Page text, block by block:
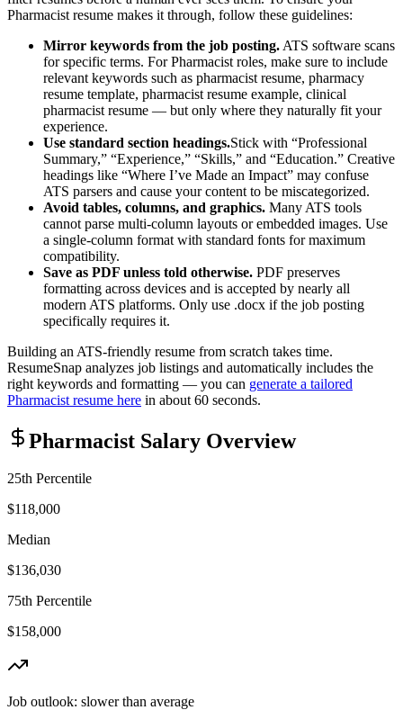
Pharmacist resume makes it through, follow these guidelines:
Mirror keywords from the job posting. ATS software scans
for specific terms. ForPharmacist roles, make sure to include
relevant keywords such as pharmacist resume, pharmacy
resume template, pharmacist resume example, clinical
pharmacist resume — but only where they naturally fit your
experience.
Use standard section headings.Stick with “Professional
Summary,” “Experience,” “Skills,” and “Education.” Creative
headings like “Where I’ve Made an Impact” may confuse
ATS parsers and cause your content to be miscategorized.
Avoid tables, columns, and graphics. Many ATS tools
cannot parse multi-column layouts or embedded images. Use
a single-column format with standard fonts for maximum
compatibility.
Save as PDF unless told otherwise. PDF preserves
formatting across devices and is accepted by nearly all
modern ATS platforms. Only use .docx if the job posting
specifically requires it.
Building an ATS-friendly resume from scratch takes time.
ResumeSnap analyzes job listings and automatically includes the
right keywords and formatting — you can generate a tailored
Pharmacist resume here in about 60 seconds.
Pharmacist Salary Overview
25th Percentile
$118,000
Median
$136,030
75th Percentile
$158,000
Job outlook: slower than average